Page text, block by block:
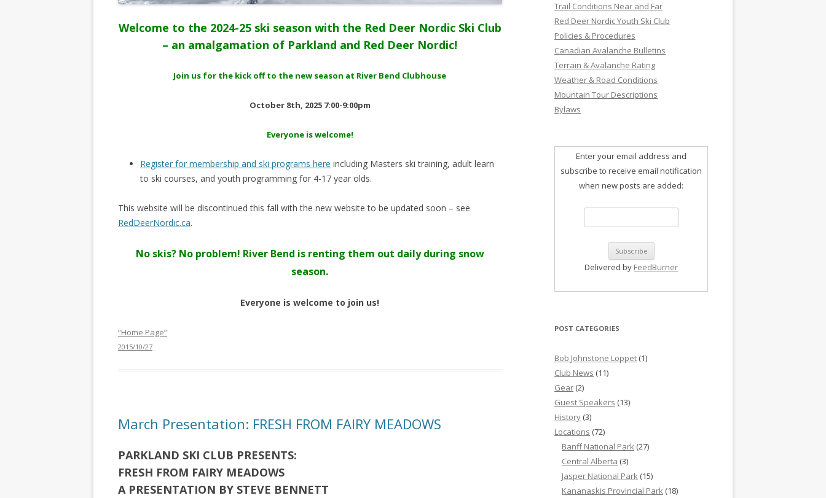
Welcome to the 2024-25 ski season with the Red Deer Nordic Ski Club
– an amalgamation of Parkland and Red Deer Nordic!
Join us for the kick off to the new season at River Bend Clubhouse
October 8th, 2025 7:00-9:00pm
Everyone is welcome!
Register for membership and ski programs here including Masters ski training, adult learn
to ski courses, and youth programming for 4-17 year olds.
This website will be discontinued this fall with the new website to be updated soon – see
RedDeerNordic.ca.
No skis? No problem! River Bend is renting them out daily during snow
season.
Everyone is welcome to join us!
“Home Page”
2015/10/27
March Presentation: FRESH FROM FAIRY MEADOWS
PARKLAND SKI CLUB PRESENTS:
FRESH FROM FAIRY MEADOWS
A PRESENTATION BY STEVE BENNETT
Trail Conditions Near and Far
Red Deer Nordic Youth Ski Club
Policies & Procedures
Canadian Avalanche Bulletins
Terrain & Avalanche Rating
Weather & Road Conditions
Mountain Tour Descriptions
Bylaws
Enter your email address and
subscribe to receive email notification
when new posts are added:
Delivered by FeedBurner
POST CATEGORIES
Bob Johnstone Loppet (1)
Club News (11)
Gear (2)
Guest Speakers (13)
History (3)
Locations (72)
Banff National Park (27)
Central Alberta (3)
Jasper National Park (15)
Kananaskis Provincial Park (18)